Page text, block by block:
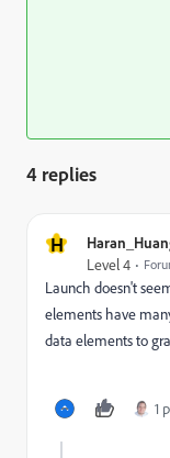
4 replies
H
Level 4
Launch doesn't
elements have
data elements to
1